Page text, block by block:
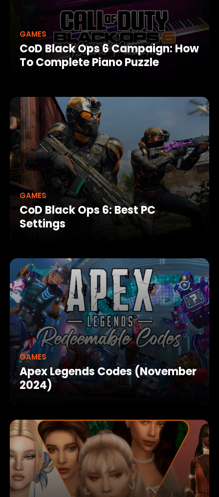
GAMES
CoD Black Ops 6 Campaign: How
To Complete Piano Puzzle
GAMES
CoD Black Ops 6: Best PC
Settings
GAMES
Apex Legends Codes (November
2024)